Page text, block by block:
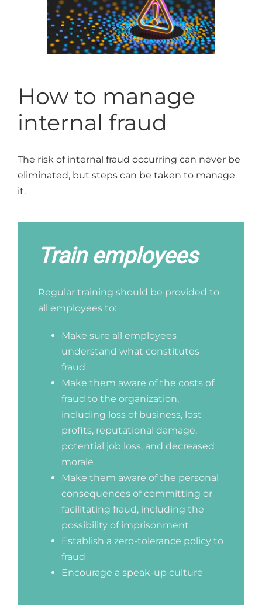
How to manage
internal fraud
The risk of internal fraud occurring can never be
eliminated, but steps can be taken to manage
it.
Train employees
Regular training should be provided to
all employees to:
Make sure all employees
understand what constitutes
fraud
Make them aware of the costs of
fraud to the organization,
including loss of business, lost
profits, reputational damage,
potential job loss, and decreased
morale
Make them aware of the personal
consequences of committing or
facilitating fraud, including the
possibility of imprisonment
Establish a zero-tolerance policy to
fraud
Encourage a speak-up culture